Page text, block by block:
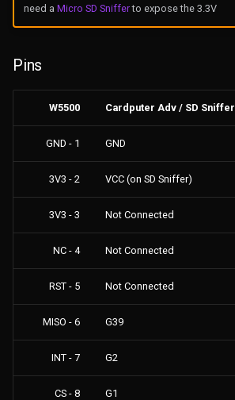
need a Micro SD Snifferto expose the 3.3V
Pins
W5500 Cardputer Adv / SD Sniffer
GND - 1 GND
3V3 - 2 VCC (on SD Sniffer)
3V3 - 3 Not Connected
NC - 4 Not Connected
RST - 5 Not Connected
MISO - 6 G39
INT - 7 G2
CS - 8 G1